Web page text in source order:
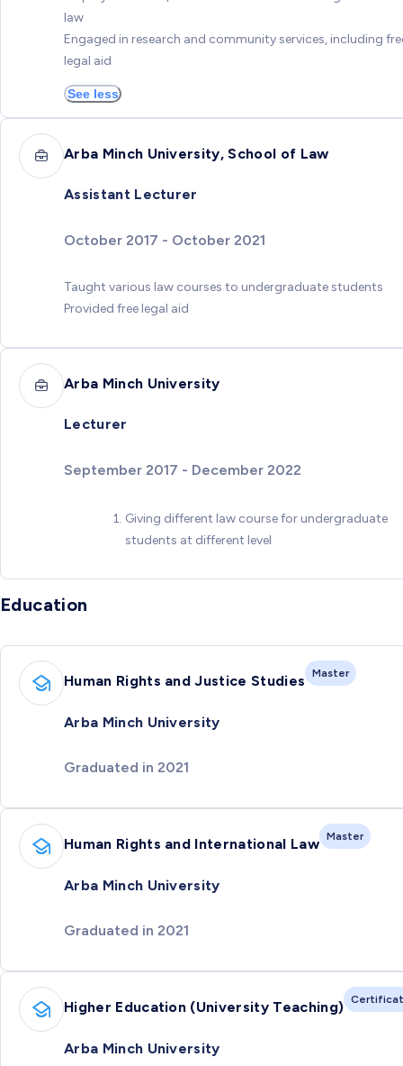
law
Engaged in research and community services, including
legal aid
See less
Arba Minch University, School of Law
Assistant Lecturer
October 2017 - October 2021
Taught various law courses to undergraduate students
Provided free legal aid
Arba Minch University
Lecturer
September 2017 - December 2022
Giving different law course for undergraduate
students at different level
Education
Human Rights and Justice Studies Master
Arba Minch University
Graduated in 2021
Human Rights and International Law Master
Arba Minch University
Graduated in 2021
Higher Education (University Teaching)
Arba Minch University